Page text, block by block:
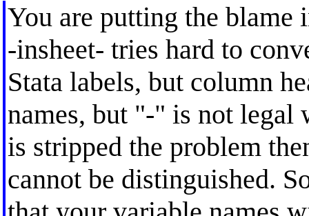
You are putting the
-insheet- tries hard to
Stata labels, but column
names, but "-" is not
is stripped the problem
cannot be distinguished.